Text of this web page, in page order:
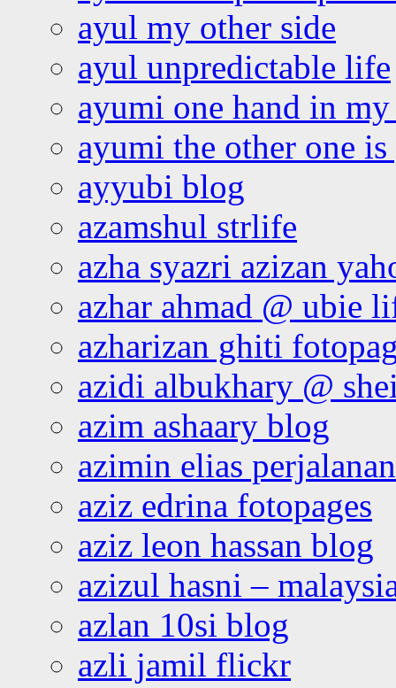
ayul my other side
ayul unpredictable life
ayumi one hand in
ayumi the other one
ayyubi blog
azamshul strlife
azha syazri azizan
azhar ahmad @ ubie
azharizan ghiti
azidi albukhary @
azim ashaary blog
azimin elias
aziz edrina fotopages
aziz leon hassan blog
azizul hasni –
azlan 10si blog
azli jamil flickr